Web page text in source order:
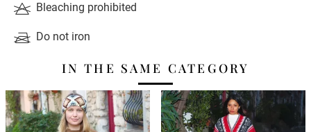
Bleaching prohibited
Do not iron
IN THE SAME CATEGORY